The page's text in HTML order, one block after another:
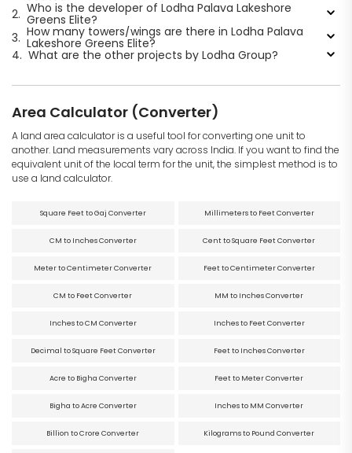
2. Who is the developer of Lodha Palava Lakeshore
Greens Elite?
3. How many towers/wings are there in Lodha Palava
Lakeshore Greens Elite?
4. What are the other projects by Lodha Group?
Area Calculator (Converter)
A land area calculator is a useful tool for converting one unit to
another. Land measurements vary across India. If you want to find the
equivalent unit of the local term for the unit, the simplest method is to
use a land calculator.
Square Feet to Gaj Converter Millimeters to Feet Converter
CM to Inches Converter Cent to Square Feet Converter
Meter to Centimeter Converter Feet to Centimeter Converter
CM to Feet Converter MM to Inches Converter
Inches to CM Converter Inches to Feet Converter
Decimal to Square Feet Converter Feet to Inches Converter
Acre to Bigha Converter Feet to Meter Converter
Bigha to Acre Converter Inches to MM Converter
Billion to Crore Converter Kilograms to Pound Converter